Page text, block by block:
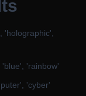
'holographic',
'rainbow'
'cyber'